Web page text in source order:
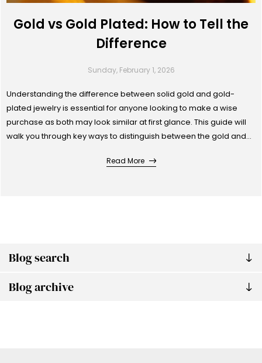
Blog search
Blog archive
Gold vs Gold Plated: How to Tell the
Difference
Sunday, February 1, 2026
Understanding the difference between solid gold and gold-
plated jewelry is essential for anyone looking to make a wise
purchase as both may look similar at first glance. This guide will
walk you through key ways to distinguish between the gold and
gift, knowing the difference ensures you get both the look and
Read More